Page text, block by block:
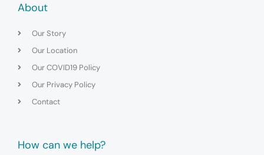
About
Our Story
Our Location
Our COVID19 Policy
Our Privacy Policy
Contact
How can we help?